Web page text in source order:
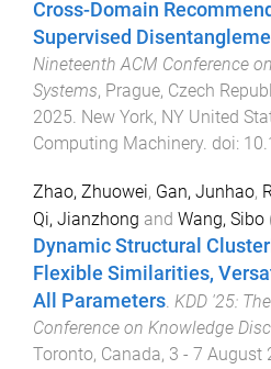
Cross-Domain
Supervised
Nineteenth ACM Conference
Systems, Prague, Czech
2025 New York, NY United
Computing Machinery . doi:
Zhao, Zhuowei, Gan, Junhao,
Qi, Jianzhong and Wang, Sibo
Dynamic Structural
Flexible Similarities,
All Parameters. KDD '25:
Conference on Knowledge
Toronto, Canada, 3 - 7 August